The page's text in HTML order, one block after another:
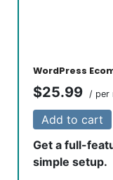
strong 2048-bit
secure. Annual
WordPress
$25.99 / per
Add to cart
Get a full-
simple setup.